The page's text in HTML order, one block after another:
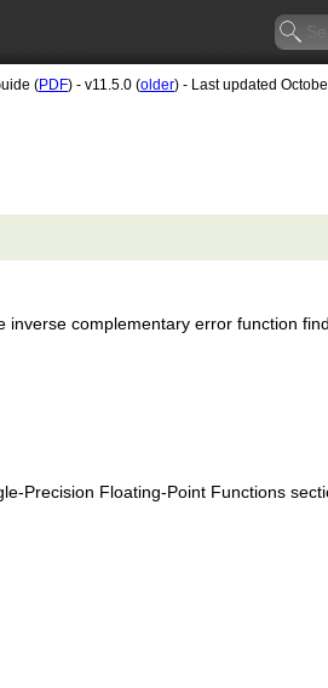
(PDF) - v11.5.0 (older) - Last updated
inverse complementary error function
Precision Floating-Point Functions